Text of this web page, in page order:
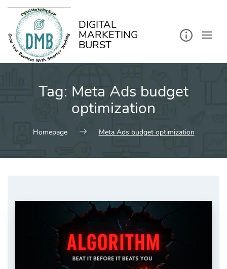
DIGITAL
MARKETING
BURST
Tag: Meta Ads budget
optimization
Homepage Meta Ads budget optimization